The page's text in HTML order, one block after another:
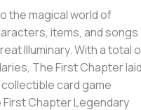
the magical world of
items, and songs
Illuminary. With a total
The First Chapter laid
card game
Chapter Legendary